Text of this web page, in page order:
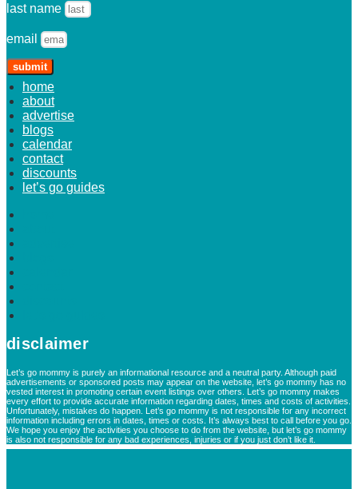
last name
email
submit
home
about
advertise
blogs
calendar
contact
discounts
let’s go guides
disclaimer
Let’s go mommy is purely an informational resource and a neutral party. Although paid
advertisements or sponsored posts may appear on the website, let’s go mommy has no
vested interest in promoting certain event listings over others. Let’s go mommy makes
every effort to provide accurate information regarding dates, times and costs of activities.
Unfortunately, mistakes do happen. Let’s go mommy is not responsible for any incorrect
information including errors in dates, times or costs. It’s always best to call before you go.
We hope you enjoy the activities you choose to do from the website, but let’s go mommy
is also not responsible for any bad experiences, injuries or if you just don’t like it.